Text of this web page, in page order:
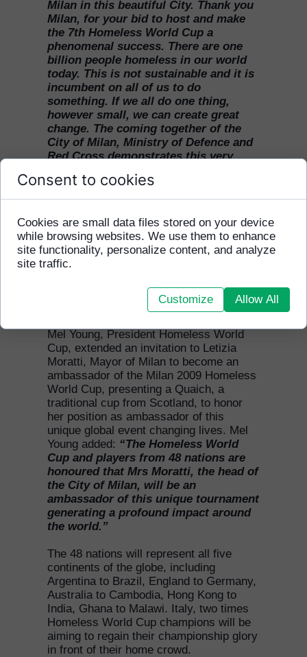
Milan in this beautiful City. Thank you
Milan, for your bid to host and make
the 7th Homeless World Cup a
phenomenal success. There are one
billion people homeless in our world
today. This is not sustainable and it is
incumbent on all of us to do
something. If we all do one thing,
however small, we can create great
change. The coming together of the
City of Milan, Ministry of Defence and
Red Cross demonstrates this very
would love to invite Milan to really get
behind this global football tournament
the city come and watch, come and
volunteer. We’d like to invite partners
and sponsors, football clubs and
players media to get behind the Milan
the world Milan’s contribution to the
power of football to change lives."
Mel Young, President Homeless World
Cup, extended an invitation to Letizia
Moratti, Mayor of Milan to become an
ambassador of the Milan 2009 Homeless
World Cup, presenting a Quaich, a
traditional cup from Scotland, to honor
her position as ambassador of this
unique global event changing lives. Mel
Young added: “The Homeless World
Cup and players from 48 nations are
honoured that Mrs Moratti, the head of
the City of Milan, will be an
ambassador of this unique tournament
generating a profound impact around
the world.”
The 48 nations will represent all five
continents of the globe, including
Argentina to Brazil, England to Germany,
Australia to Cambodia, Hong Kong to
India, Ghana to Malawi. Italy, two times
Homeless World Cup champions will be
aiming to regain their championship glory
in front of their home crowd.
Consent to cookies
Cookies are small data files stored on your device
while browsing websites. We use them to enhance
site functionality, personalize content, and analyze
site traffic.
Customize Allow All